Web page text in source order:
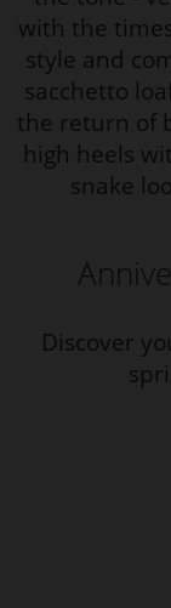
with the
style and
sacchetto
the return of
high heels
snake
Discover